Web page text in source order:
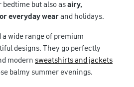
bedtime but also asairy,
everyday wearand holidays.
a wide range of premium
designs. They go perfectly
modern sweatshirts and jackets
balmy summer evenings.